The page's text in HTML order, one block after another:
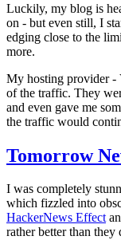
Luckily, my blog is
on - but even still, I
edging close to the
more.
My hosting provider -
of the traffic. They
and even gave me
the traffic would
Tomorrow
I was completely
which fizzled into
HackerNews Effect
rather better than they